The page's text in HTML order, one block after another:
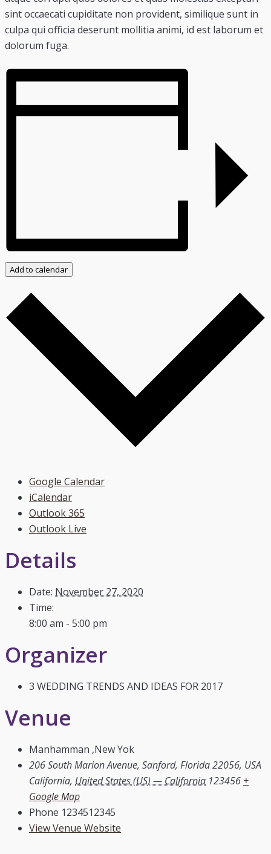
sint occaecati cupiditate non provident, similique sunt in
culpa qui officia deserunt mollitia animi, id est laborum et
dolorum fuga.
Add to calendar
Google Calendar
iCalendar
Outlook 365
Outlook Live
Details
Date: November 27, 2020
Time:
8:00 am - 5:00 pm
Organizer
3 WEDDING TRENDS AND IDEAS FOR 2017
Venue
Manhamman ,New Yok
206 South Marion Avenue, Sanford, Florida 22056, USA
California, United States (US) — California 123456 +
Google Map
Phone 1234512345
View Venue Website